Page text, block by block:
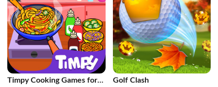
Timpy Cooking Games for
Golf Clash